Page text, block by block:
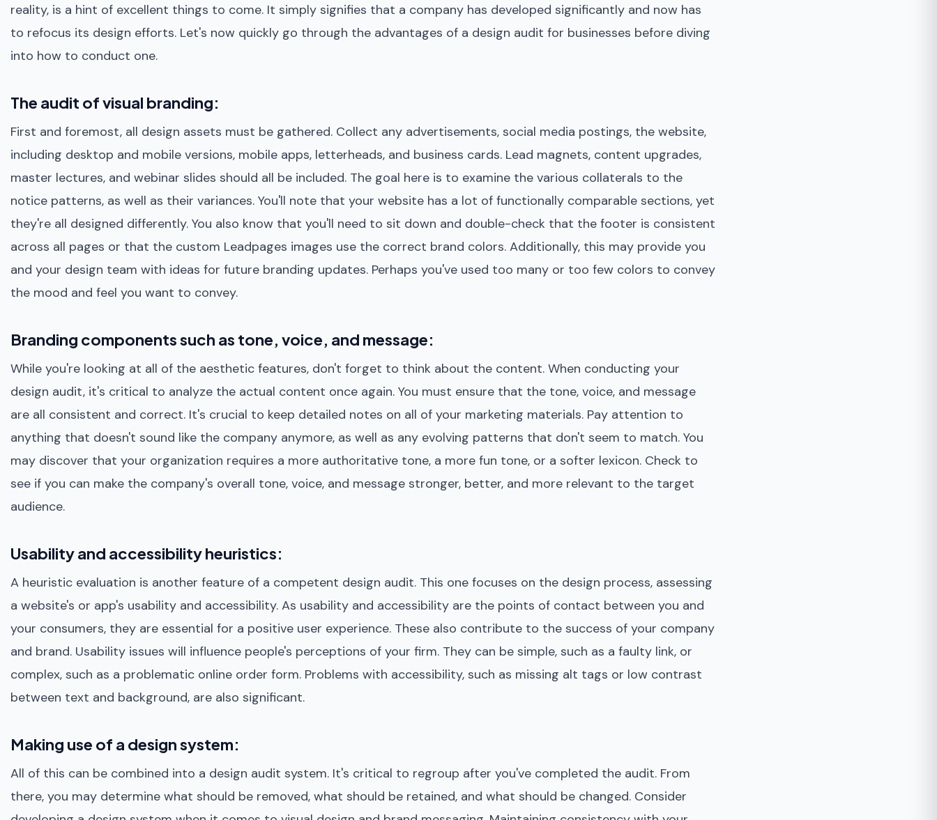
reality, is a hint of excellent things to come. It simply signifies that a company has developed significantly and now has
to refocus its design efforts. Let's now quickly go through the advantages of a design audit for businesses before diving
into how to conduct one.
The audit of visual branding:
First and foremost, all design assets must be gathered. Collect any advertisements, social media postings, the website,
including desktop and mobile versions, mobile apps, letterheads, and business cards. Lead magnets, content upgrades,
master lectures, and webinar slides should all be included. The goal here is to examine the various collaterals to the
notice patterns, as well as their variances. You'll note that your website has a lot of functionally comparable sections, yet
they're all designed differently. You also know that you'll need to sit down and double-check that the footer is consistent
across all pages or that the custom Leadpages images use the correct brand colors. Additionally, this may provide you
and your design team with ideas for future branding updates. Perhaps you've used too many or too few colors to convey
the mood and feel you want to convey.
Branding components such as tone, voice, and message:
While you're looking at all of the aesthetic features, don't forget to think about the content. When conducting your
design audit, it's critical to analyze the actual content once again. You must ensure that the tone, voice, and message
are all consistent and correct. It's crucial to keep detailed notes on all of your marketing materials. Pay attention to
anything that doesn't sound like the company anymore, as well as any evolving patterns that don't seem to match. You
may discover that your organization requires a more authoritative tone, a more fun tone, or a softer lexicon. Check to
see if you can make the company's overall tone, voice, and message stronger, better, and more relevant to the target
audience.
Usability and accessibility heuristics:
A heuristic evaluation is another feature of a competent design audit. This one focuses on the design process, assessing
a website's or app's usability and accessibility. As usability and accessibility are the points of contact between you and
your consumers, they are essential for a positive user experience. These also contribute to the success of your company
and brand. Usability issues will influence people's perceptions of your firm. They can be simple, such as a faulty link, or
complex, such as a problematic online order form. Problems with accessibility, such as missing alt tags or low contrast
between text and background, are also significant.
Making use of a design system:
All of this can be combined into a design audit system. It's critical to regroup after you've completed the audit. From
there, you may determine what should be removed, what should be retained, and what should be changed. Consider